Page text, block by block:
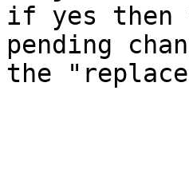
if yes then
pending
the